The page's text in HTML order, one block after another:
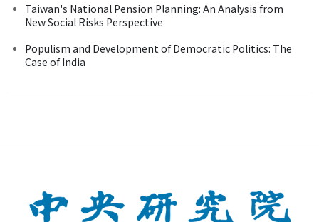
Taiwan's National Pension Planning: An Analysis from
New Social Risks Perspective
Populism and Development of Democratic Politics: The
Case of India